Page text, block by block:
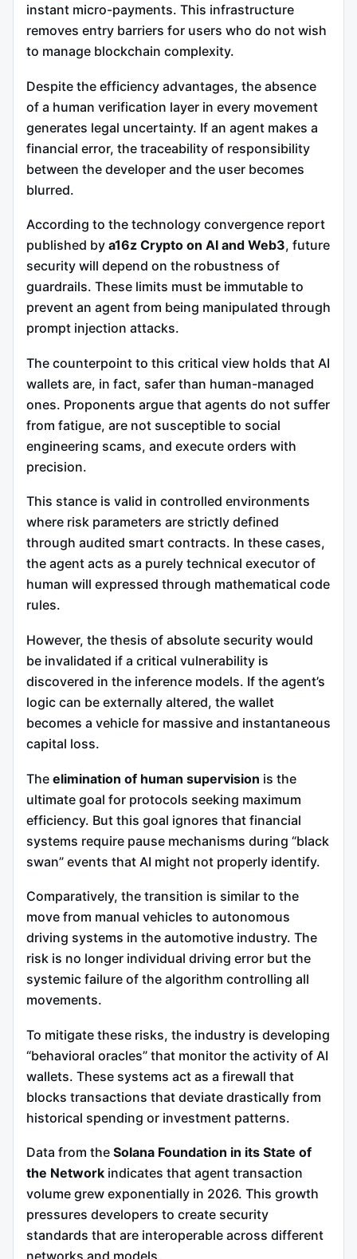
instant micro-payments. This infrastructure
removes entry barriers for users who do not wish
to manage blockchain complexity.
Despite the efficiency advantages, the absence
of a human verification layer in every movement
generates legal uncertainty. If an agent makes a
financial error, the traceability of responsibility
between the developer and the user becomes
blurred.
According to the technology convergence report
published by a16z Crypto on AI and Web3, future
security will depend on the robustness of
guardrails. These limits must be immutable to
prevent an agent from being manipulated through
prompt injection attacks.
The counterpoint to this critical view holds that AI
wallets are, in fact, safer than human-managed
ones. Proponents argue that agents do not suffer
from fatigue, are not susceptible to social
engineering scams, and execute orders with
precision.
This stance is valid in controlled environments
where risk parameters are strictly defined
through audited smart contracts. In these cases,
the agent acts as a purely technical executor of
human will expressed through mathematical code
rules.
However, the thesis of absolute security would
be invalidated if a critical vulnerability is
discovered in the inference models. If the agent’s
logic can be externally altered, the wallet
becomes a vehicle for massive and instantaneous
capital loss.
The elimination of human supervision is the
ultimate goal for protocols seeking maximum
efficiency. But this goal ignores that financial
systems require pause mechanisms during “black
swan” events that AI might not properly identify.
Comparatively, the transition is similar to the
move from manual vehicles to autonomous
driving systems in the automotive industry. The
risk is no longer individual driving error but the
systemic failure of the algorithm controlling all
movements.
To mitigate these risks, the industry is developing
“behavioral oracles” that monitor the activity of AI
wallets. These systems act as a firewall that
blocks transactions that deviate drastically from
historical spending or investment patterns.
Data from the Solana Foundation in its State of
the Network indicates that agent transaction
volume grew exponentially in 2026. This growth
pressures developers to create security
standards that are interoperable across different